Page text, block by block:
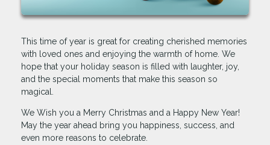
This time of year is great for creating cherished memories
with loved ones and enjoying the warmth of home. We
hope that your holiday season is filled with laughter, joy,
and the special moments that make this season so
magical.
We Wish you a Merry Christmas and a Happy New Year!
May the year ahead bring you happiness, success, and
even more reasons to celebrate.